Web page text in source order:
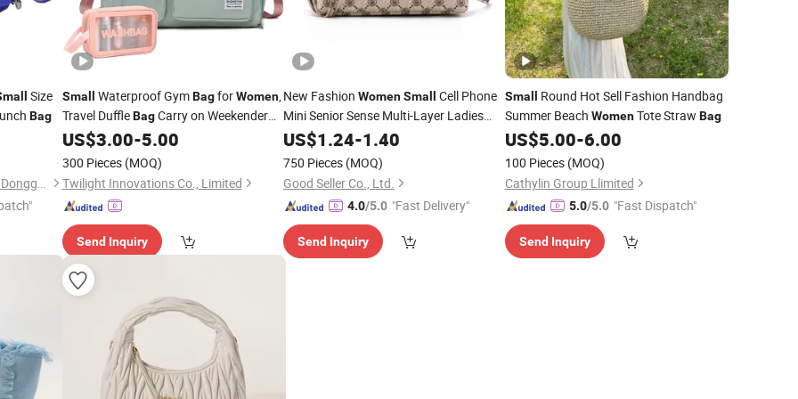
Size
Bag
XinMao Packaging Products Dongguan Co., Ltd.
Small Waterproof GymBagforWomen,
Travel DuffleBagCarry on Weekender
Bagwith Shoe Compartment
US$3.00-5.00
300 Pieces (MOQ)
Twilight Innovations Co., Limited
Send Inquiry
New Fashion WomenSmall
Cell Phone
Mini Senior Sense Multi-Layer Ladies
Bag
US$1.24-1.40
750 Pieces (MOQ)
Good Seller Co., Ltd.
4.0/5.0 "Fast Delivery"
Send Inquiry
Small
Round Hot Sell Fashion Handbag
Summer Beach WomenTote Straw Bag
US$5.00-6.00
100 Pieces (MOQ)
Cathylin Group Llimited
5.0/5.0 "Fast Dispatch"
Send Inquiry